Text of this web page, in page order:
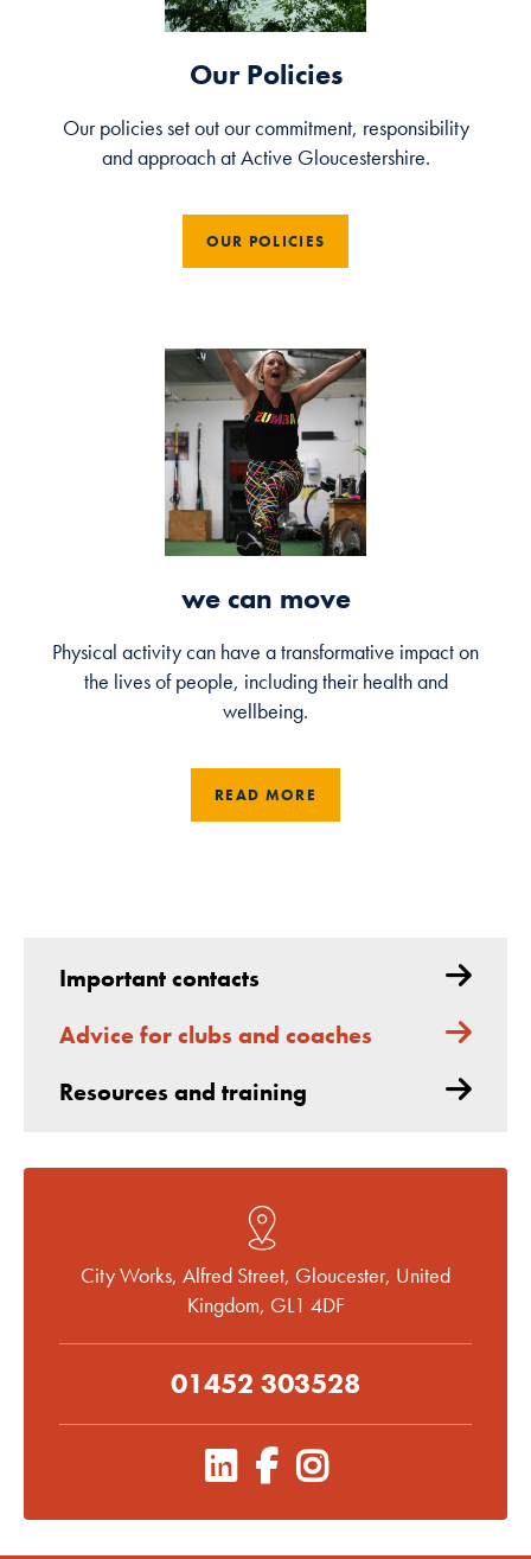
Important contacts
Advice for clubs and coaches
Resources and training
City Works, Alfred Street, Gloucester, United
Kingdom, GL1 4DF
01452 303528
Our Policies
Our policies set out our commitment, responsibility
and approach at Active Gloucestershire.
OUR POLICIES
we can move
Physical activity can have a transformative impact on
the lives of people, including their health and
wellbeing.
READ MORE